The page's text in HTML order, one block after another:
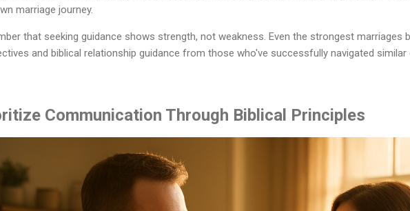
marriage journey.
that seeking guidance shows strength, not weakness. Even the strongest marriages
and biblical relationship guidance from those who've successfully navigated similar
Communication Through Biblical Principles